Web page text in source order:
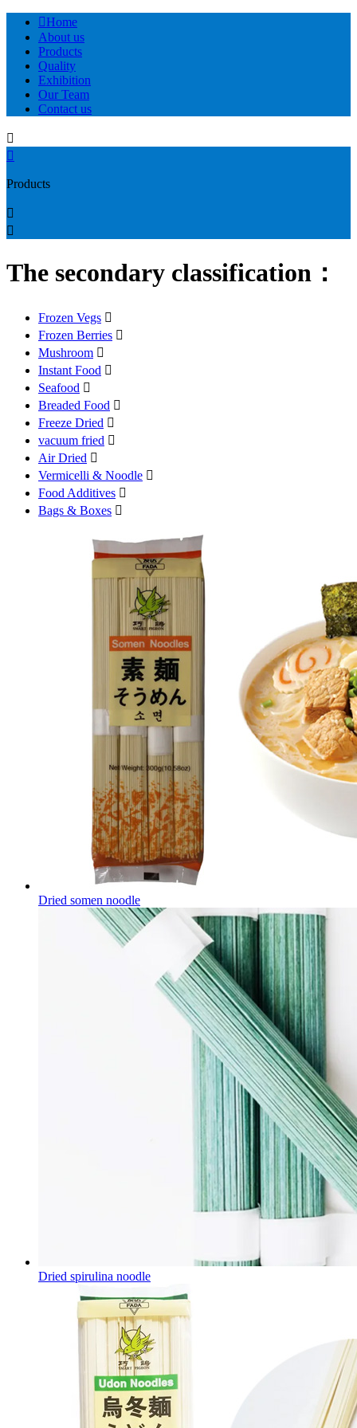
Home
About us
Products
Quality
Exhibition
Our Team
Contact us


Products


The secondary classification：
Frozen Vegs 
Frozen Berries 
Mushroom 
Instant Food 
Seafood 
Breaded Food 
Freeze Dried 
vacuum fried 
Air Dried 
Vermicelli & Noodle 
Food Additives 
Bags & Boxes 
Dried somen noodle
Dried spirulina noodle